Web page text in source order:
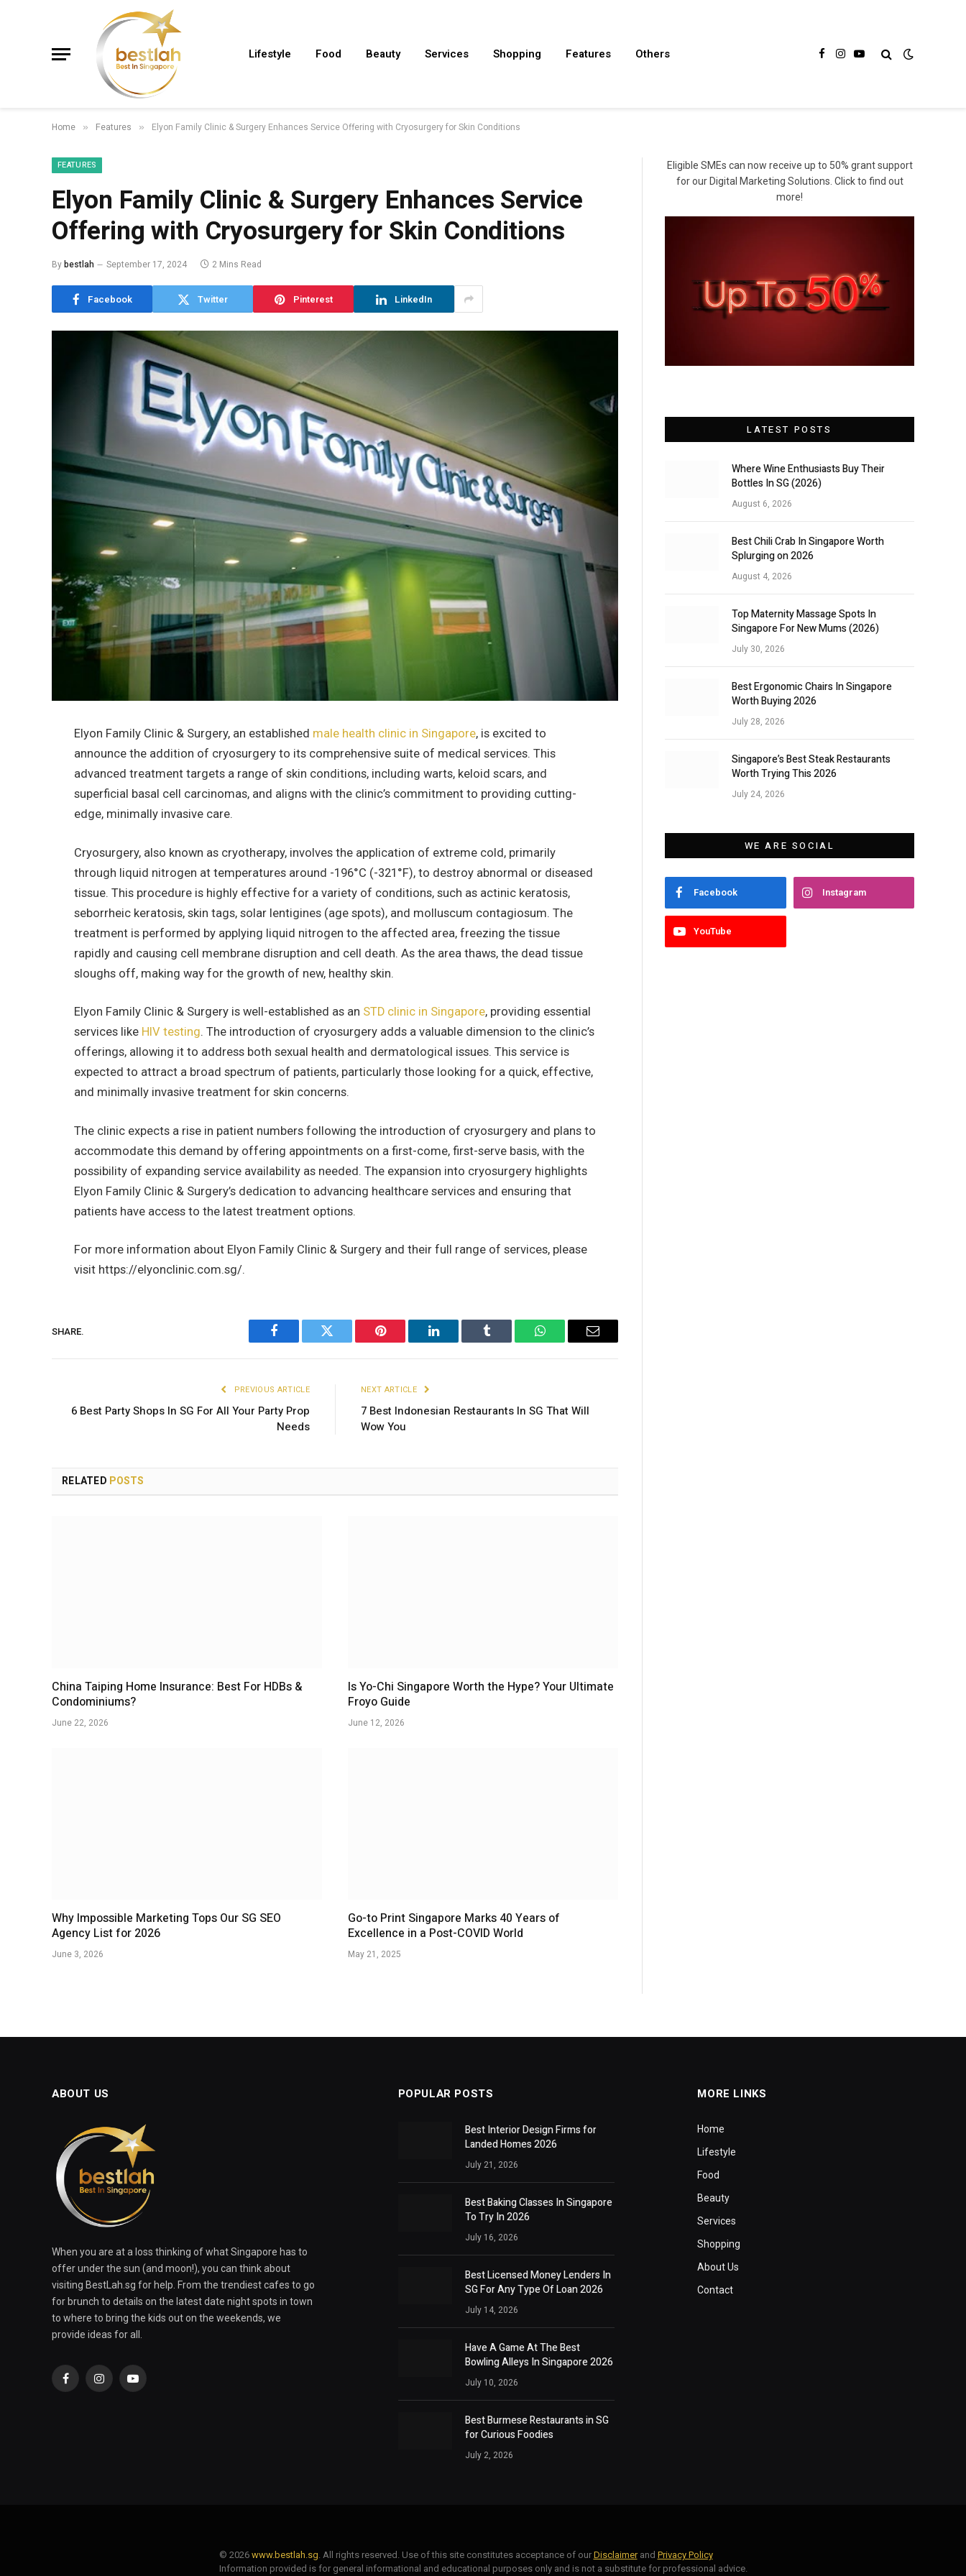
Lifestyle Food Beauty Services Shopping Features Others Facebook
Instagram
YouTube
Home » Features » Elyon Family Clinic & Surgery Enhances Service Offering with Cryosurgery for Skin Conditions
FEATURES
Elyon Family Clinic & Surgery Enhances Service
Offering with Cryosurgery for Skin Conditions
Bybestlah September 17, 2024 2 Mins Read
Facebook Twitter Pinterest LinkedIn
Elyon Family Clinic & Surgery, an established male health clinic in Singapore, is excited to
announce the addition of cryosurgery to its comprehensive suite of medical services. This
advanced treatment targets a range of skin conditions, including warts, keloid scars, and
superficial basal cell carcinomas, and aligns with the clinic’s commitment to providing cutting-
edge, minimally invasive care.
Cryosurgery, also known as cryotherapy, involves the application of extreme cold, primarily
through liquid nitrogen at temperatures around -196°C (-321°F), to destroy abnormal or diseased
tissue. This procedure is highly effective for a variety of conditions, such as actinic keratosis,
seborrheic keratosis, skin tags, solar lentigines (age spots), and molluscum contagiosum. The
treatment is performed by applying liquid nitrogen to the affected area, freezing the tissue
rapidly and causing cell membrane disruption and cell death. As the area thaws, the dead tissue
sloughs off, making way for the growth of new, healthy skin.
Elyon Family Clinic & Surgery is well-established as an STD clinic in Singapore, providing essential
services like HIV testing. The introduction of cryosurgery adds a valuable dimension to the clinic’s
offerings, allowing it to address both sexual health and dermatological issues. This service is
expected to attract a broad spectrum of patients, particularly those looking for a quick, effective,
and minimally invasive treatment for skin concerns.
The clinic expects a rise in patient numbers following the introduction of cryosurgery and plans to
accommodate this demand by offering appointments on a first-come, first-serve basis, with the
possibility of expanding service availability as needed. The expansion into cryosurgery highlights
Elyon Family Clinic & Surgery’s dedication to advancing healthcare services and ensuring that
patients have access to the latest treatment options.
For more information about Elyon Family Clinic & Surgery and their full range of services, please
visit https://elyonclinic.com.sg/.
SHARE.
Facebook Twitter Pinterest LinkedIn Tumblr WhatsAppEmail
PREVIOUS ARTICLE
6 Best Party Shops In SG For All Your Party Prop
Needs
NEXT ARTICLE
7 Best Indonesian Restaurants In SG That Will
Wow You
RELATED POSTS
China Taiping Home Insurance: Best For HDBs &
Condominiums?
June 22, 2026
Is Yo-Chi Singapore Worth the Hype? Your Ultimate
Froyo Guide
June 12, 2026
Why Impossible Marketing Tops Our SG SEO
Agency List for 2026
June 3, 2026
Go-to Print Singapore Marks 40 Years of
Excellence in a Post-COVID World
May 21, 2025
Eligible SMEs can now receive up to 50% grant support
for our Digital Marketing Solutions. Click to find out
more!
LATEST POSTS
Where Wine Enthusiasts Buy Their
Bottles In SG (2026)
August 6, 2026
Best Chili Crab In Singapore Worth
Splurging on 2026
August 4, 2026
Top Maternity Massage Spots In
Singapore For New Mums (2026)
July 30, 2026
Best Ergonomic Chairs In Singapore
Worth Buying 2026
July 28, 2026
Singapore’s Best Steak Restaurants
Worth Trying This 2026
July 24, 2026
WE ARE SOCIAL
Facebook Instagram
YouTube
ABOUT US
When you are at a loss thinking of what Singapore has to
offer under the sun (and moon!), you can think about
visiting BestLah.sg for help. From the trendiest cafes to go
for brunch to details on the latest date night spots in town
to where to bring the kids out on the weekends, we
provide ideas for all.
FacebookInstagramYouTube
POPULAR POSTS
Best Interior Design Firms for
Landed Homes 2026
July 21, 2026
Best Baking Classes In Singapore
To Try In 2026
July 16, 2026
Best Licensed Money Lenders In
SG For Any Type Of Loan 2026
July 14, 2026
Have A Game At The Best
Bowling Alleys In Singapore 2026
July 10, 2026
Best Burmese Restaurants in SG
for Curious Foodies
July 2, 2026
MORE LINKS
Home
Lifestyle
Food
Beauty
Services
Shopping
About Us
Contact
© 2026 www.bestlah.sg. All rights reserved. Use of this site constitutes acceptance of our Disclaimerand Privacy Policy
Information provided is for general informational and educational purposes only and is not a substitute for professional advice.